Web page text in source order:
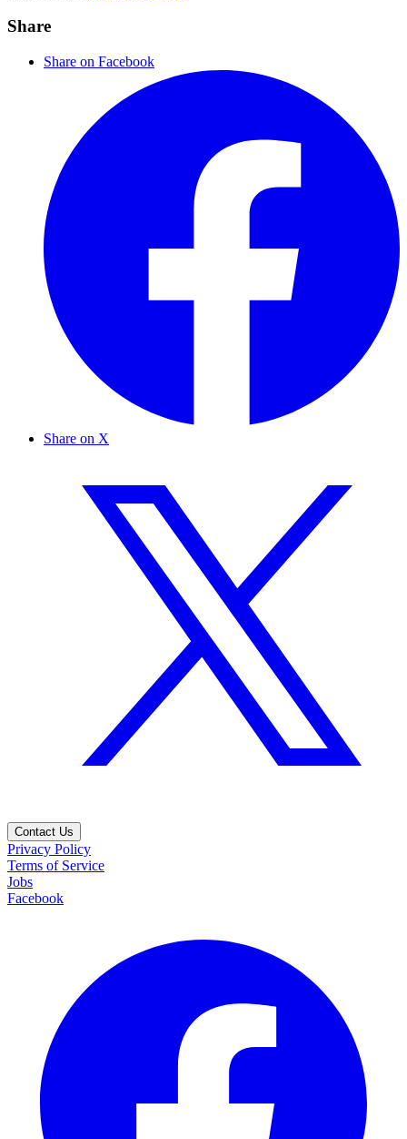
Share
Share on Facebook
Share on X
Contact Us
Privacy Policy
Terms of Service
Jobs
Facebook